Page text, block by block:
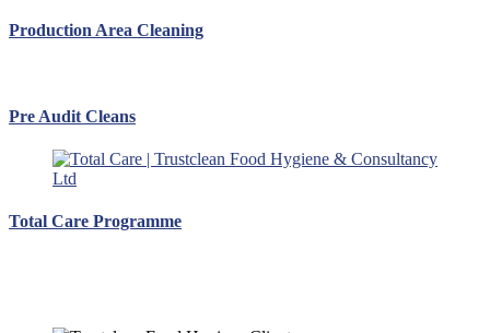
Production Area Cleaning
Pre Audit Cleans
Total Care Programme